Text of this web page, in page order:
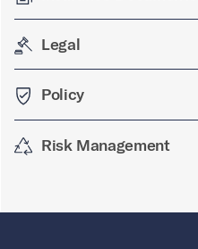
Legal
Policy
Risk Management